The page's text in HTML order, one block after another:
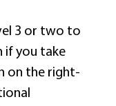
3 or two to
if you take
on the right-